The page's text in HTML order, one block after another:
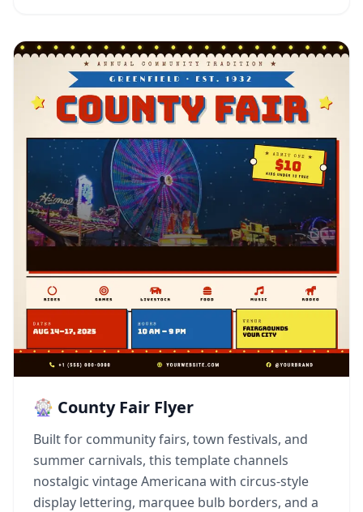
🎡 County Fair Flyer
Built for community fairs, town festivals, and
summer carnivals, this template channels
nostalgic vintage Americana with circus-style
display lettering, marquee bulb borders, and a